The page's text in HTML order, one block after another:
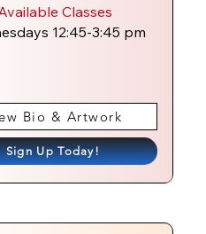
Classes
12:45-3:45 pm
Bio & Artwork
Sign Up Today!